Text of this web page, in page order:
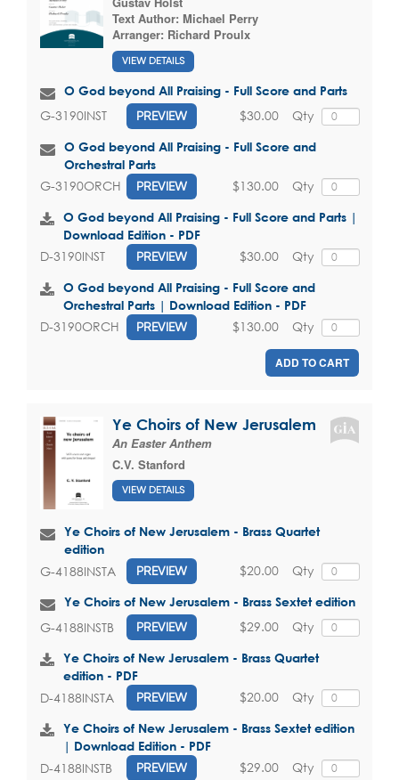
Text Author: Michael Perry
Arranger: Richard Proulx
VIEW DETAILS
O God beyond All Praising - Full Score and Parts
G-3190INST PREVIEW Qty
$30.00
O God beyond All Praising - Full Score and
Orchestral Parts
G-3190ORCH PREVIEW Qty
$130.00
O God beyond All Praising - Full Score and Parts |
Download Edition - PDF
D-3190INST PREVIEW Qty
$30.00
O God beyond All Praising - Full Score and
Orchestral Parts | Download Edition - PDF
D-3190ORCH PREVIEW Qty
$130.00
ADD TO CART
Ye Choirs of New Jerusalem
An Easter Anthem
C.V. Stanford
VIEW DETAILS
Ye Choirs of New Jerusalem - Brass Quartet
edition
G-4188INSTA PREVIEW Qty
$20.00
Ye Choirs of New Jerusalem - Brass Sextet edition
G-4188INSTB PREVIEW Qty
$29.00
Ye Choirs of New Jerusalem - Brass Quartet
edition - PDF
D-4188INSTA PREVIEW Qty
$20.00
Ye Choirs of New Jerusalem - Brass Sextet edition
| Download Edition - PDF
D-4188INSTB PREVIEW Qty
$29.00